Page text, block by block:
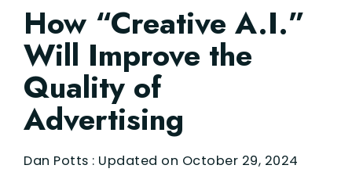
How “Creative A.I.”
Will Improve the
Quality of
Advertising
Dan Potts : Updated on October 29, 2024